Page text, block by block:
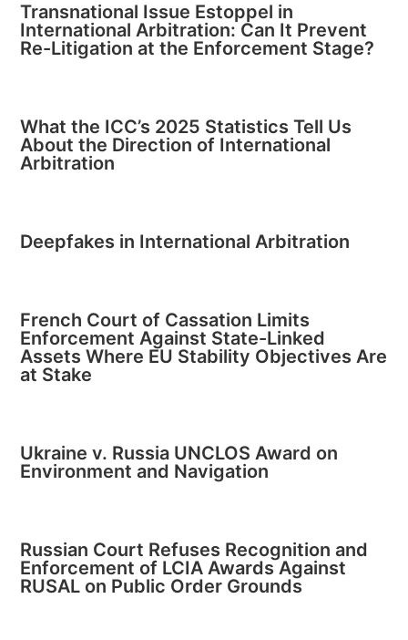
Transnational Issue Estoppel in
International Arbitration: Can It Prevent
Re-Litigation at the Enforcement Stage?
What the ICC’s 2025 Statistics Tell Us
About the Direction of International
Arbitration
Deepfakes in International Arbitration
French Court of Cassation Limits
Enforcement Against State-Linked
Assets Where EU Stability Objectives Are
at Stake
Ukraine v. Russia UNCLOS Award on
Environment and Navigation
Russian Court Refuses Recognition and
Enforcement of LCIA Awards Against
RUSAL on Public Order Grounds